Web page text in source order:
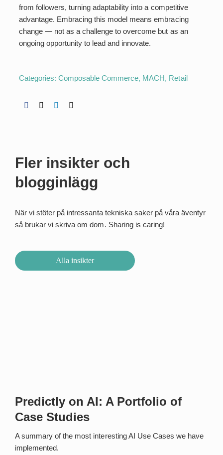
from followers, turning adaptability into a competitive
advantage. Embracing this model means embracing
change — not as a challenge to overcome but as an
ongoing opportunity to lead and innovate.
Categories: Composable Commerce, MACH, Retail
Fler insikter och
blogginlägg
När vi stöter på intressanta tekniska saker på våra äventyr
så brukar vi skriva om dom. Sharing is caring!
Alla insikter
Predictly on AI: A Portfolio of
Case Studies
A summary of the most interesting AI Use Cases we have
implemented.